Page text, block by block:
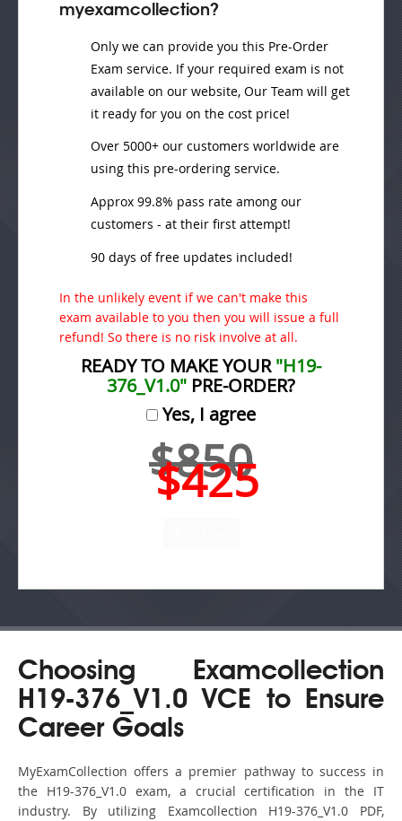
myexamcollection?
Only we can provide you this Pre-Order
Exam service. If your required exam is not
available on our website, Our Team will get
it ready for you on the cost price!
Over 5000+ our customers worldwide are
using this pre-ordering service.
Approx 99.8% pass rate among our
customers - at their first attempt!
90 days of free updates included!
In the unlikely event if we can't make this
exam available to you then you will issue a full
refund! So there is no risk involve at all.
READY TO MAKE YOUR"H19-
376_V1.0" PRE-ORDER?
Yes, I agree
$850
$425
Choosing Examcollection
H19-376_V1.0 VCE to Ensure
Career Goals
MyExamCollection offers a premier pathway to success in
the H19-376_V1.0 exam, a crucial certification in the IT
industry. By utilizing Examcollection H19-376_V1.0 PDF,